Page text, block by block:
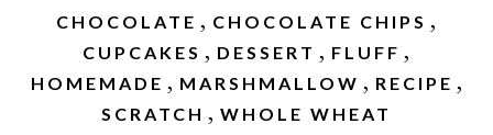
CHOCOLATE , CHOCOLATE CHIPS ,
CUPCAKES , DESSERT , FLUFF ,
HOMEMADE , MARSHMALLOW , RECIPE ,
SCRATCH , WHOLE WHEAT